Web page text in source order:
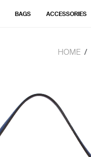
BAGS ACCESSORIES
HOME